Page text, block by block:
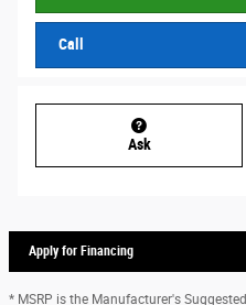
Call
Ask
Apply for Financing
* MSRP is the Manufacturer's